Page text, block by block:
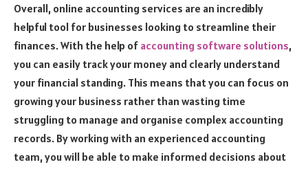
Overall, online accounting services are an incredibly
helpful tool for businesses looking to streamline their
finances. With the help of accounting software solutions,
you can easily track your money and clearly understand
your financial standing. This means that you can focus on
growing your business rather than wasting time
struggling to manage and organise complex accounting
records. By working with an experienced accounting
team, you will be able to make informed decisions about